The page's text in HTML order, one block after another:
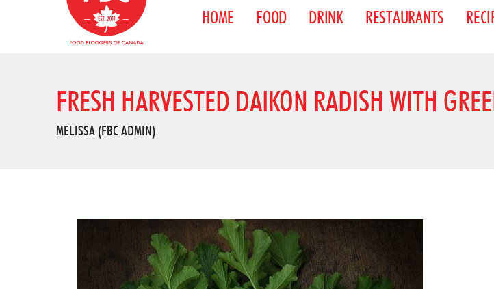
HOME FOOD DRINK RESTAURANTS
FRESH HARVESTED DAIKON RADISH WITH
MELISSA (FBC ADMIN)